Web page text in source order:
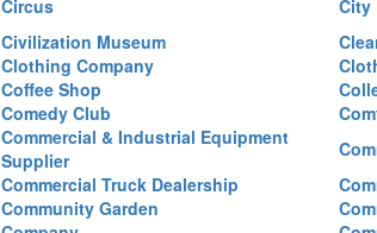
Circus
City
Civilization Museum
Clothing Company
Coffee Shop
Comedy Club
Commercial & Industrial Equipment
Supplier
Commercial Truck Dealership
Community Garden